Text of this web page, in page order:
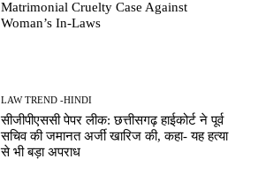
Matrimonial Cruelty Case Against
Woman’s In-Laws
LAW TREND -HINDI
सीजीपीएससी पेपर लीक: छत्तीसगढ़ हाईकोर्ट ने पूर्व
सचिव की जमानत अर्जी खारिज की, कहा- यह हत्या
से भी बड़ा अपराध